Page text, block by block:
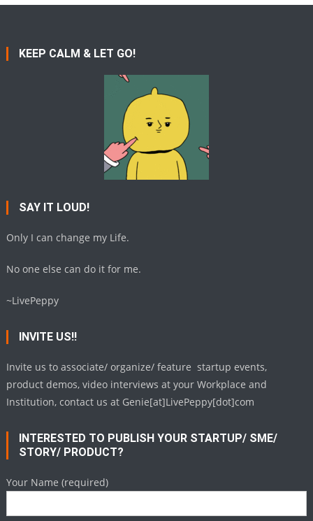
KEEP CALM & LET GO!
SAY IT LOUD!
Only I can change my Life.
No one else can do it for me.
~LivePeppy
INVITE US!!
Invite us to associate/ organize/ feature startup events,
product demos, video interviews at your Workplace and
Institution, contact us at Genie[at]LivePeppy[dot]com
INTERESTED TO PUBLISH YOUR STARTUP/ SME/
STORY/ PRODUCT?
Your Name (required)